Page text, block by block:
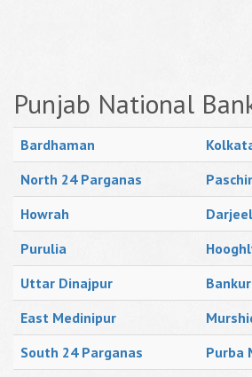
Punjab National
Bardhaman
North 24 Parganas
Howrah
Purulia
Uttar Dinajpur
East Medinipur
South 24 Parganas
Purba